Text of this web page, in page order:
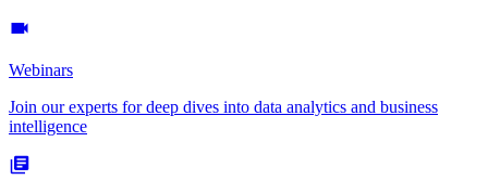
Webinars
Join our experts for deep dives into data analytics and business
intelligence